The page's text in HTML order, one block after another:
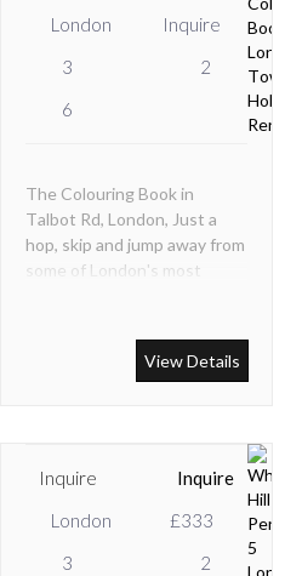
London
3
2
6
Inquire
The Colouring Book in
Talbot Rd, London, Just a
hop, skip and jump away from
some of London's most
townhome is a dream come
View Details
London
3
2
£333
Inquire Inquire